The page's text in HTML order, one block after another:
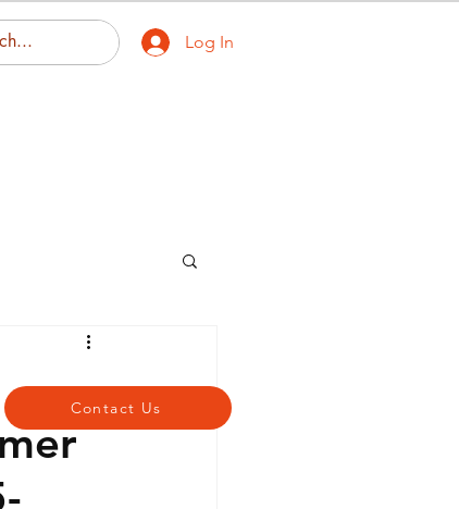
Log In
Contact Us